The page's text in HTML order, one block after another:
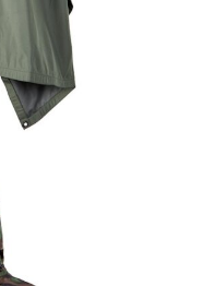
& Raincoat
Rain Poncho |